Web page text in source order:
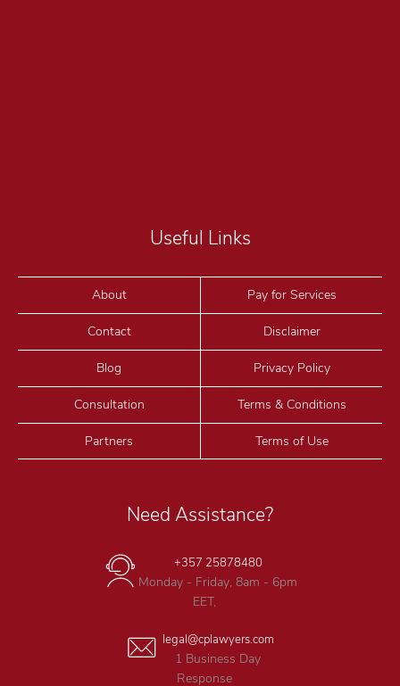
Useful Links
About
Contact
Blog
Consultation
Partners
Pay for Services
Disclaimer
Privacy Policy
Terms & Conditions
Terms of Use
Need Assistance?
+357 25878480
Monday - Friday, 8am - 6pm
EET,
legal@cplawyers.com
1 Business Day
Response